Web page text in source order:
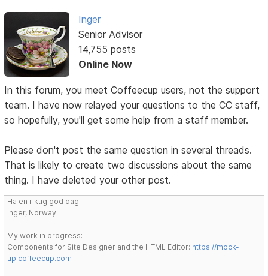
Inger
Senior Advisor
14,755 posts
Online Now
In this forum, you meet Coffeecup users, not the support
team. I have now relayed your questions to the CC staff,
so hopefully, you'll get some help from a staff member.
Please don't post the same question in several threads.
That is likely to create two discussions about the same
thing. I have deleted your other post.
Ha en riktig god dag!
Inger, Norway
My work in progress:
Components for Site Designer and the HTML Editor: https://mock-
up.coffeecup.com